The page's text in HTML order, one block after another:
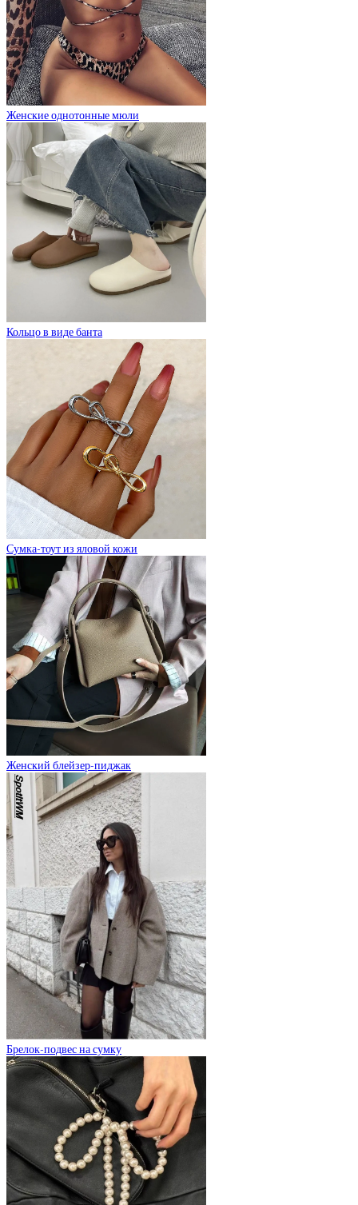
Женские однотонные мюли
Кольцо в виде банта
Сумка-тоут из яловой кожи
Женский блейзер-пиджак
Брелок-подвес на сумку